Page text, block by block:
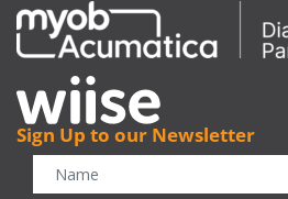
Sign Up to our Newsletter